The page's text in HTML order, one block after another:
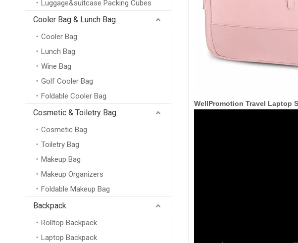
Luggage&suitcase Packing Cubes
Cooler Bag & Lunch Bag
Cooler Bag
Lunch Bag
Wine Bag
Golf Cooler Bag
Foldable Cooler Bag
Cosmetic & Toiletry Bag
Cosmetic Bag
Toiletry Bag
Makeup Bag
Makeup Organizers
Foldable Makeup Bag
Backpack
Rolltop Backpack
Laptop Backpack
WellPromotion Travel Laptop